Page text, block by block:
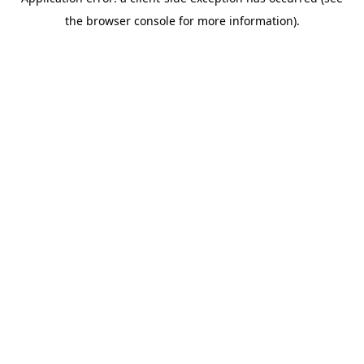
the browser console for more information).